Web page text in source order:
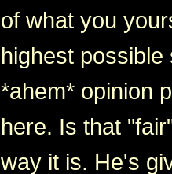
of what you
highest
*ahem* opinion
here. Is that
way it is. He's